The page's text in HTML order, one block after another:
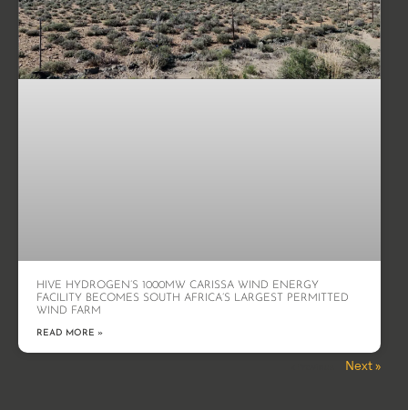
HIVE HYDROGEN’S 1000MW CARISSA WIND ENERGY
FACILITY BECOMES SOUTH AFRICA’S LARGEST PERMITTED
WIND FARM
READ MORE »
Next »